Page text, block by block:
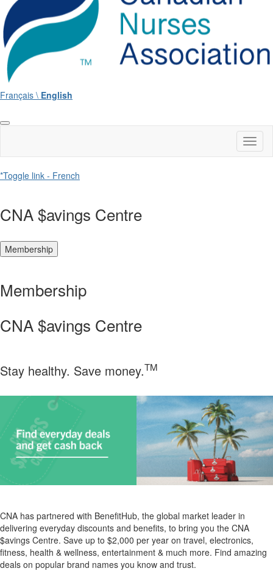
Français \ English
*Toggle link - French
CNA $avings Centre
Membership
Membership
CNA $avings Centre
Stay healthy. Save money.TM
CNA has partnered with BenefitHub, the global market leader in
delivering everyday discounts and benefits, to bring you the CNA
$avings Centre. Save up to $2,000 per year on travel, electronics,
fitness, health & wellness, entertainment & much more. Find amazing
deals on popular brand names you know and trust.